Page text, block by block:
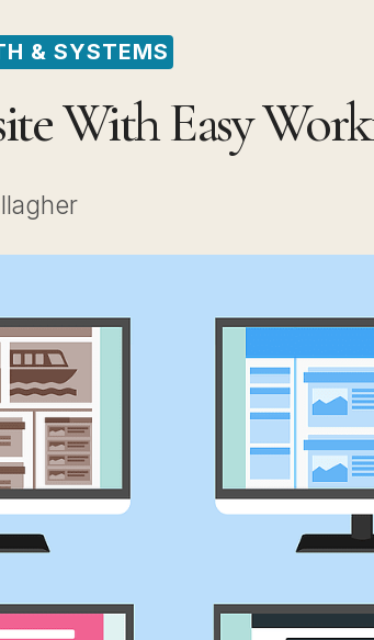
& SYSTEMS
With Easy